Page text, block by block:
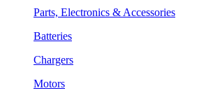
Parts, Electronics & Accessories
Batteries
Chargers
Motors